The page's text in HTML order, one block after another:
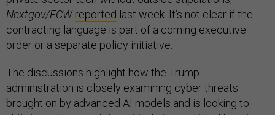
Nextgov/FCW reported last week. It’s not clear if the
contracting language is part of a coming executive
order or a separate policy initiative.
The discussions highlight how the Trump
administration is closely examining cyber threats
brought on by advanced AI models and is looking to